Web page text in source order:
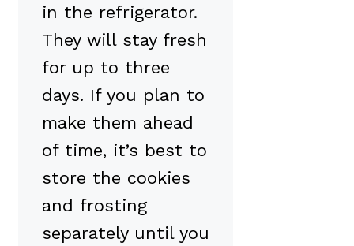
in the refrigerator.
They will stay fresh
for up to three
days. If you plan to
make them ahead
of time, it’s best to
store the cookies
and frosting
separately until you